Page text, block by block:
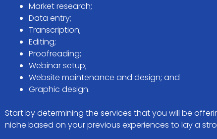
Market research;
Data entry;
Transcription;
Editing;
Proofreading;
Webinar setup;
Website maintenance and design; and
Graphic design.
Start by determining the services that you will be
niche based on your previous experiences to lay a